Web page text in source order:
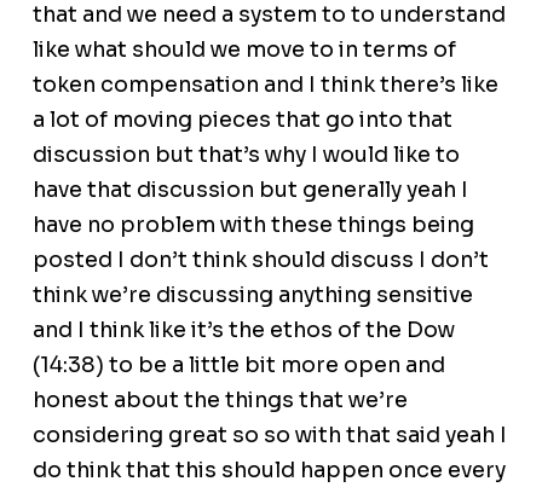
that and we need a system to to understand
like what should we move to in terms of
token compensation and I think there’s like
a lot of moving pieces that go into that
discussion but that’s why I would like to
have that discussion but generally yeah I
have no problem with these things being
posted I don’t think should discuss I don’t
think we’re discussing anything sensitive
and I think like it’s the ethos of the Dow
(14:38) to be a little bit more open and
honest about the things that we’re
considering great so so with that said yeah I
do think that this should happen once every